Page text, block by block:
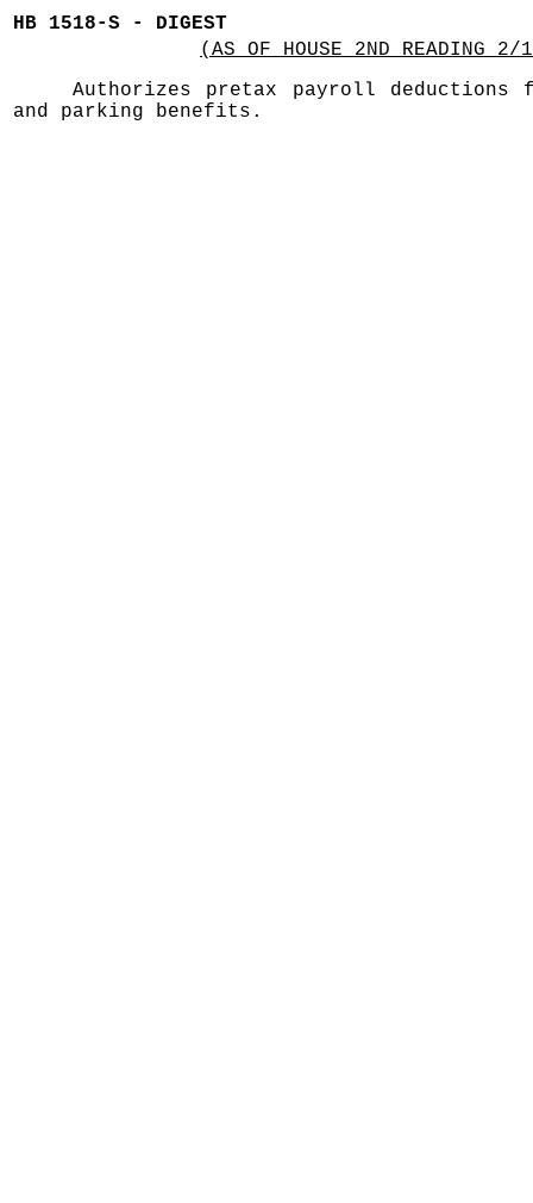
HB 1518-S - DIGEST
(AS OF HOUSE 2ND READING
Authorizes pretax payroll
and parking benefits.